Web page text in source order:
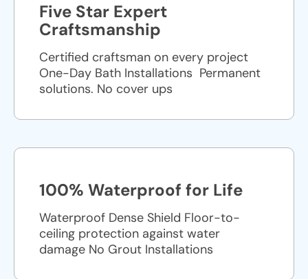
Five Star Expert
Craftsmanship
Certified craftsman on every project
One-Day Bath Installations ​ Permanent
solutions. No cover ups
100% Waterproof for Life
Waterproof Dense Shield Floor-to-
ceiling protection against water
damage No Grout Installations